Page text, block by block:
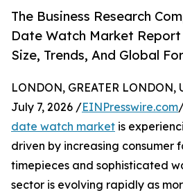
The Business Research
Date Watch Market Report
Size, Trends, And Global
LONDON, GREATER
July 7, 2026 /EINPresswire.com
date watch market is
driven by increasing consumer
timepieces and sophisticated
sector is evolving rapidly as